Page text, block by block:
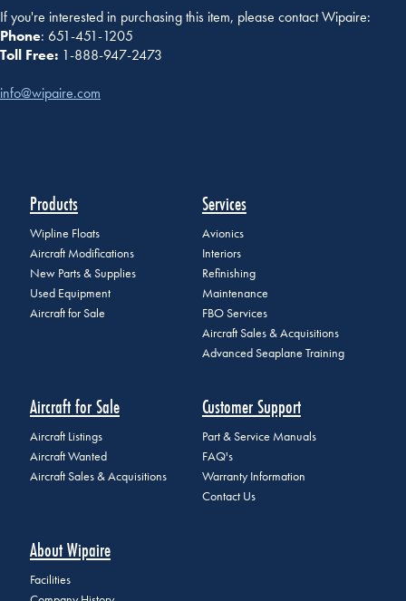
If you're interested in purchasing this item, please contact Wipaire:
Phone: 651-451-1205
Toll Free: 1-888-947-2473
info@wipaire.com
Products
Wipline Floats
Aircraft Modifications
New Parts & Supplies
Used Equipment
Aircraft for Sale
Services
Avionics
Interiors
Refinishing
Maintenance
FBO Services
Aircraft Sales & Acquisitions
Advanced Seaplane Training
Aircraft for Sale
Aircraft Listings
Aircraft Wanted
Aircraft Sales & Acquisitions
Customer Support
Part & Service Manuals
FAQ's
Warranty Information
Contact Us
About Wipaire
Facilities